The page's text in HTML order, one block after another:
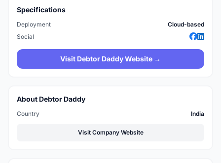
Specifications
Deployment
Cloud-based
Social
Visit Debtor Daddy Website →
About Debtor Daddy
Country India
Visit Company Website